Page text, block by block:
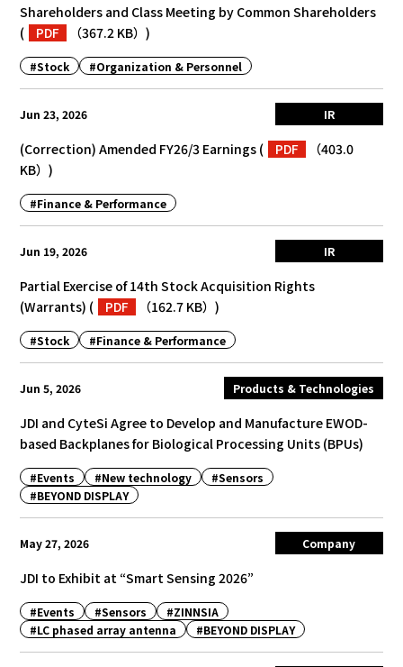
Shareholders and Class Meeting by Common Shareholders
(
PDF （367.2 KB）)
#Stock #Organization & Personnel
Jun 23, 2026 IR
(Correction) Amended FY26/3 Earnings ( PDF
（403.0
KB）)
#Finance & Performance
Jun 19, 2026 IR
Partial Exercise of 14th Stock Acquisition Rights
(Warrants) ( PDF （162.7 KB）)
#Stock #Finance & Performance
Jun 5, 2026 Products & Technologies
JDI and CyteSi Agree to Develop and Manufacture EWOD-
based Backplanes for Biological Processing Units (BPUs)
#Events #New technology
#Sensors
#BEYOND DISPLAY
May 27, 2026 Company
JDI to Exhibit at “Smart Sensing 2026”
#Events #Sensors
#ZINNSIA
#LC phased array antenna
#BEYOND DISPLAY